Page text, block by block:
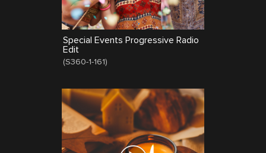
Special Events Progressive Radio
Edit
(S360-1-161)